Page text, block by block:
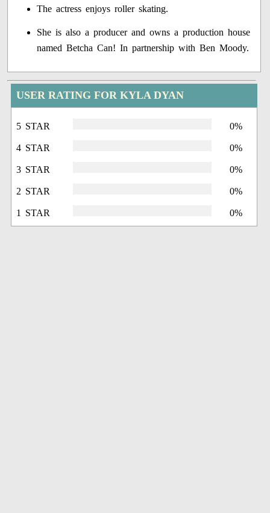
The actress enjoys roller skating.
She is also a producer and owns a production house
named Betcha Can! In partnership with Ben Moody.
USER RATING FOR KYLA DYAN
5 STAR 0%
4 STAR 0%
3 STAR 0%
2 STAR 0%
1 STAR 0%